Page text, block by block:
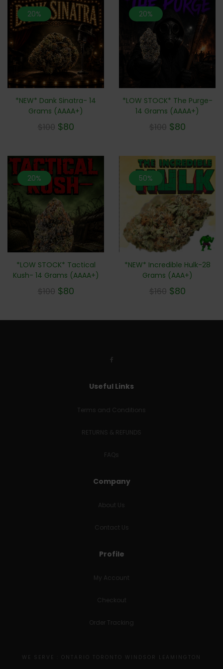
20%
*NEW* Dank Sinatra- 14
Grams (AAAA+)
$100 $80
20%
*LOW STOCK* The Purge-
14 Grams (AAAA+)
$100 $80
20%
*LOW STOCK* Tactical
Kush- 14 Grams (AAAA+)
$100 $80
50%
*NEW* Incredible Hulk-28
Grams (AAA+)
$160 $80
Useful Links
Terms and Conditions
RETURNS & REFUNDS
FAQs
Company
About Us
Contact Us
Profile
My Account
Checkout
Order Tracking
WE SERVE : ONTARIO TORONTO WINDSOR LEAMINGTON